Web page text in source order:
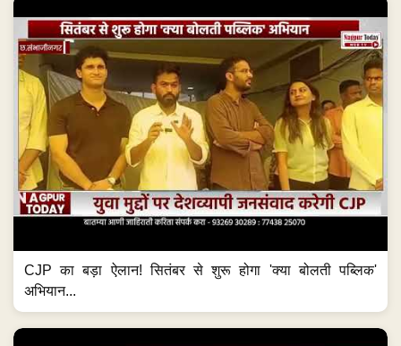
CJP का बड़ा ऐलान! सितंबर से शुरू होगा 'क्या बोलती पब्लिक'
अभियान...